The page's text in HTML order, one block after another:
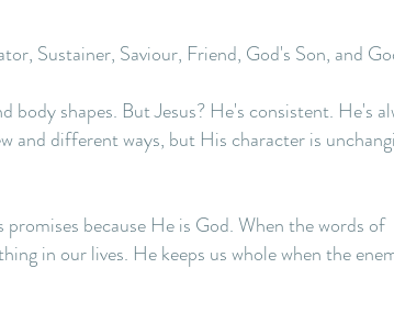
Sustainer, Saviour, Friend, God's Son, and
body shapes. But Jesus? He's consistent. He's
and different ways, but His character is
because He is God. When the words of
in our lives. He keeps us whole when the